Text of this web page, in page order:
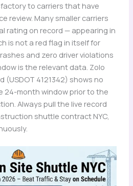
to carriers that have
review. Many smaller carriers
rating on record — appearing in
is not a red flag in itself for
and zero driver violations
is the relevant data. Zolo
(USDOT 4121342) shows no
24-month window prior to the
Always pull the live record
shuttle contract NYC,